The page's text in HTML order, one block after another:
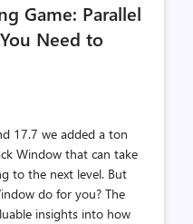
countcount
Game: Parallel
Need to
17.7 we added a ton
Window that can take
to the next level. But
do for you? The
insights into how